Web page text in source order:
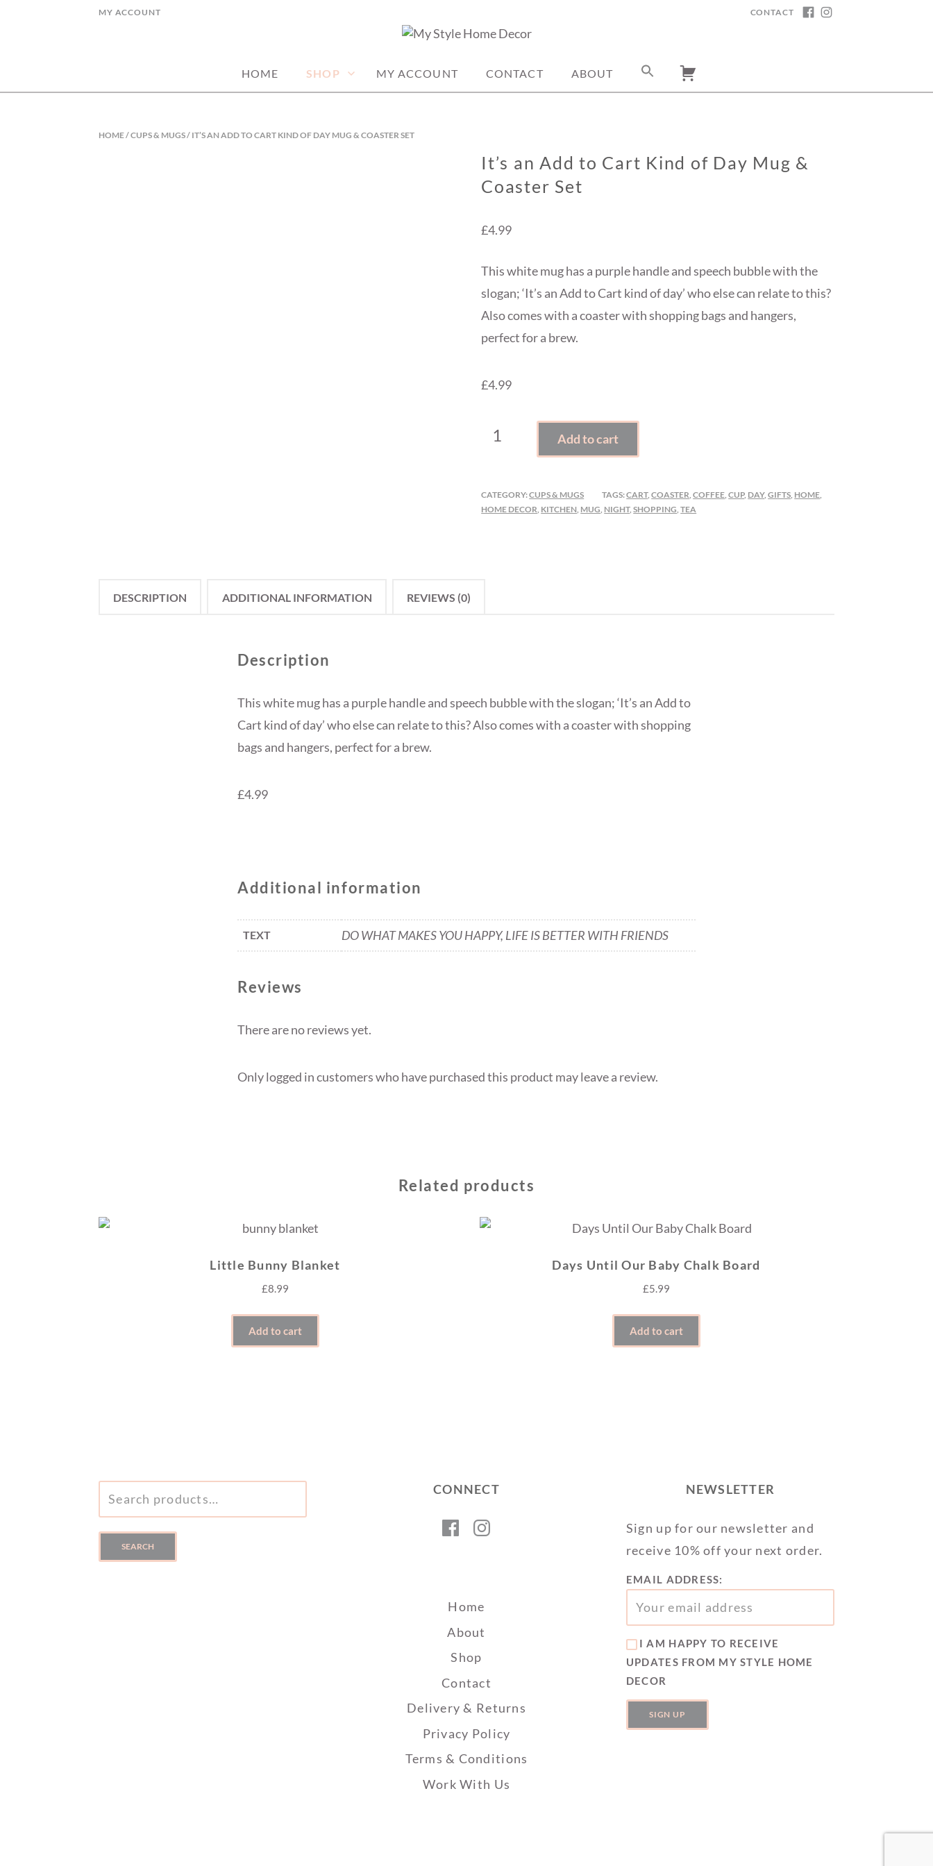
MY ACCOUNT FACEBOOK
CONTACT
HOME SHOP MY ACCOUNT CONTACT ABOUT
HOME/CUPS & MUGS/ IT’S AN ADD TO CART KIND OF DAY MUG & COASTER SET
It’s an Add to Cart Kind of Day Mug &
Coaster Set
£4.99
This white mug has a purple handle and speech bubble with the
slogan; ‘It’s an Add to Cart kind of day’ who else can relate to this?
Also comes with a coaster with shopping bags and hangers,
perfect for a brew.
£4.99
IT'S
CART
Add to cart
CATEGORY:CUPS & MUGS TAGS:CART,COASTER,COFFEE,CUP, DAY,GIFTS, HOME,
HOME DECOR, KITCHEN, MUG, NIGHT,SHOPPING,TEA
DESCRIPTION ADDITIONAL INFORMATION REVIEWS (0)
Description
This white mug has a purple handle and speech bubble with the slogan; ‘It’s an Add to
Cart kind of day’ who else can relate to this? Also comes with a coaster with shopping
bags and hangers, perfect for a brew.
£4.99
Additional information
TEXT DO WHAT MAKES YOU HAPPY, LIFE IS BETTER WITH FRIENDS
Reviews
There are no reviews yet.
Only logged in customers who have purchased this product may leave a review.
Related products
Little Bunny Blanket
£8.99
Add to cart
Days Until Our Baby Chalk Board
£5.99
Add to cart
FOR:
SEARCH
CONNECT
Facebook
Home
About
Shop
Contact
Delivery & Returns
Privacy Policy
Terms & Conditions
Work With Us
NEWSLETTER
Sign up for our newsletter and
receive 10% off your next order.
EMAIL ADDRESS:
I AM HAPPY TO RECEIVE
UPDATES FROM MY STYLE HOME
DECOR